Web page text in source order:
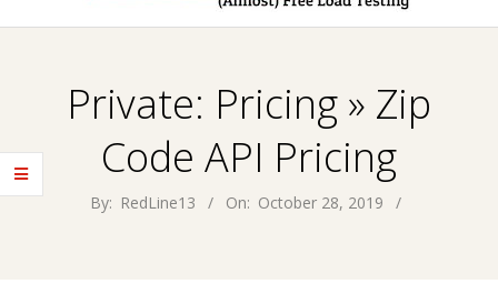
R
D
L
Private: Pricing » Zip
Code API Pricing
By: RedLine13 On: October 28, 2019